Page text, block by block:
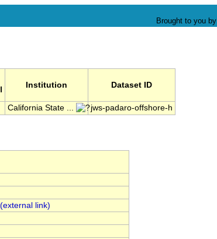
Brought to you by
Institution Dataset ID
California State ... jws-padaro-offshore-h